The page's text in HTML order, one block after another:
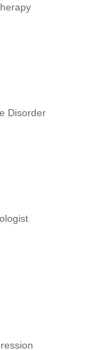
Disorder